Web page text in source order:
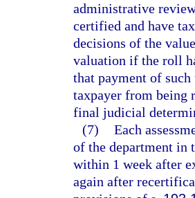
administrative
certified and have
decisions of the
valuation if the roll
that payment of
taxpayer from being
final judicial
(7) Each
of the department in
within 1 week after
again after